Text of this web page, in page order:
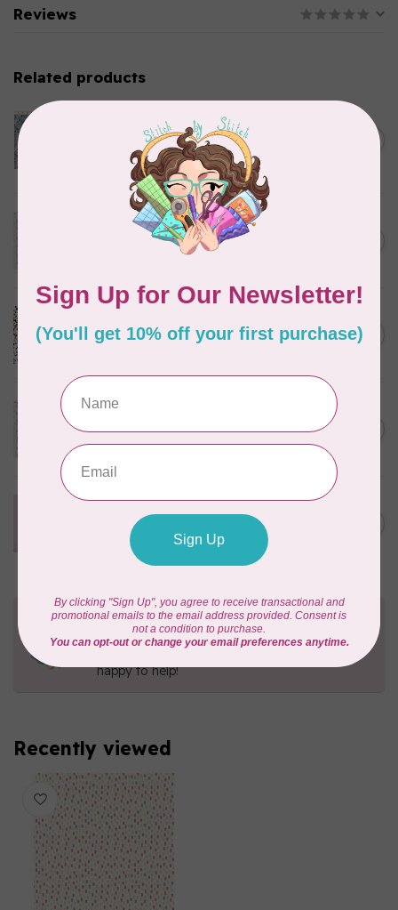
Reviews
Related products
Kitten Fun, Y4567-87, Fun
Floral, Light Denim, $0.22/cm
or $22/m
Something Blue, Noel, Blue,
$0.25/cm or $25/m
CLOUD9 FABRICS
Sienna & Indigo, Wild Ditsy,
$0.25/cm or $25/m C$0.25
TILDA
Cream, $0.25/cm or $25/m C$0.25
CLOUD9 FABRICS
Forest Friends, Organic, Fat
1/4 bundle of 12 pieces
Need Help?
Contact us with any questions you may have!
happy to help!
Recently viewed